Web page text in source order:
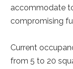
accommodate
compromising
Current
from 5 to 20